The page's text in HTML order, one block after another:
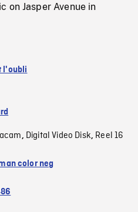
on Jasper Avenue in
l'oubli
, Digital Video Disk, Reel 16
color neg